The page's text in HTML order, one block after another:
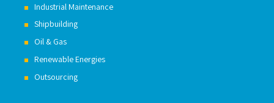
Industrial Maintenance
Shipbuilding
Oil & Gas
Renewable Energies
Outsourcing